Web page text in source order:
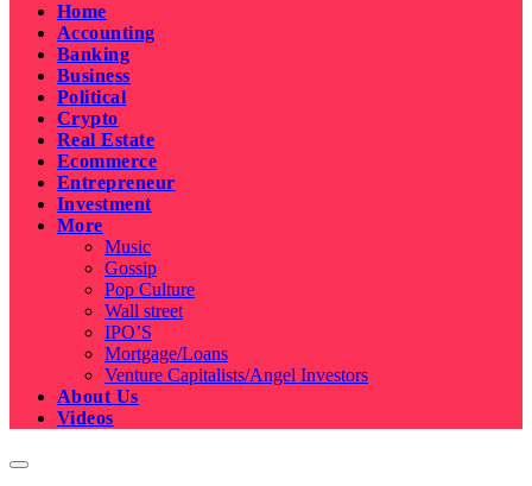
Home
Accounting
Banking
Business
Political
Crypto
Real Estate
Ecommerce
Entrepreneur
Investment
More
Music
Gossip
Pop Culture
Wall street
IPO’S
Mortgage/Loans
Venture Capitalists/Angel Investors
About Us
Videos